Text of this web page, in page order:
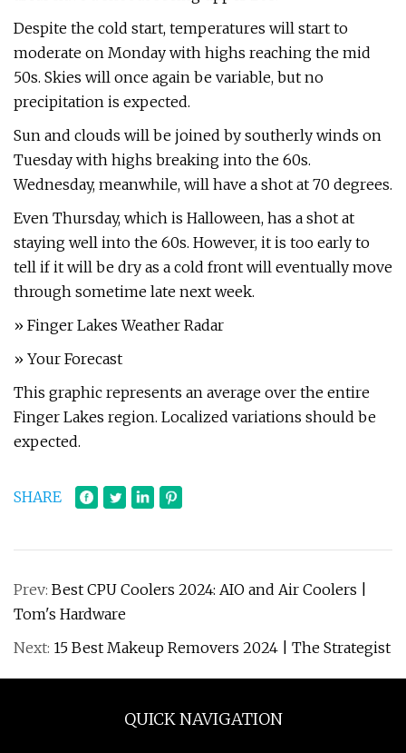
Despite the cold start, temperatures will start to
moderate on Monday with highs reaching the mid
50s. Skies will once again be variable, but no
precipitation is expected.
Sun and clouds will be joined by southerly winds on
Tuesday with highs breaking into the 60s.
Wednesday, meanwhile, will have a shot at 70 degrees.
Even Thursday, which is Halloween, has a shot at
staying well into the 60s. However, it is too early to
tell if it will be dry as a cold front will eventually move
through sometime late next week.
» Finger Lakes Weather Radar
» Your Forecast
This graphic represents an average over the entire
Finger Lakes region. Localized variations should be
expected.
SHARE
Prev: Best CPU Coolers 2024: AIO and Air Coolers |
Tom's Hardware
Next: 15 Best Makeup Removers 2024 | The Strategist
QUICK NAVIGATION